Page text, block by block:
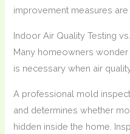
improvement measures are
Indoor Air Quality Testing
Many homeowners
is necessary when air
A professional mold
and determines whether
hidden inside the home.